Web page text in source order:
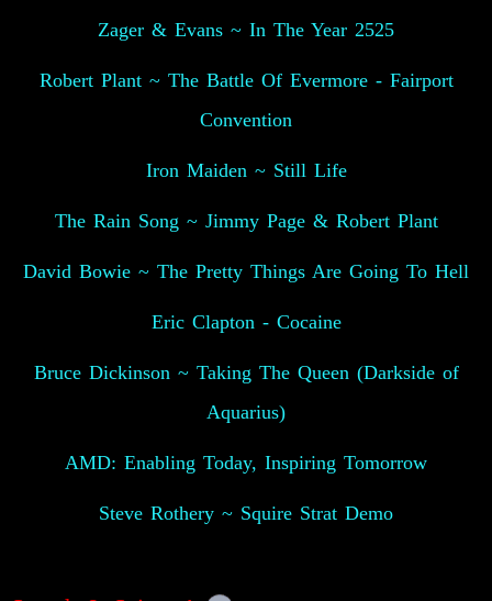
Zager & Evans ~ In The Year 2525
Robert Plant ~ The Battle Of Evermore - Fairport
Convention
Iron Maiden ~ Still Life
The Rain Song ~ Jimmy Page & Robert Plant
David Bowie ~ The Pretty Things Are Going To Hell
Eric Clapton - Cocaine
Bruce Dickinson ~ Taking The Queen (Darkside of
Aquarius)
AMD: Enabling Today, Inspiring Tomorrow
Steve Rothery ~ Squire Strat Demo